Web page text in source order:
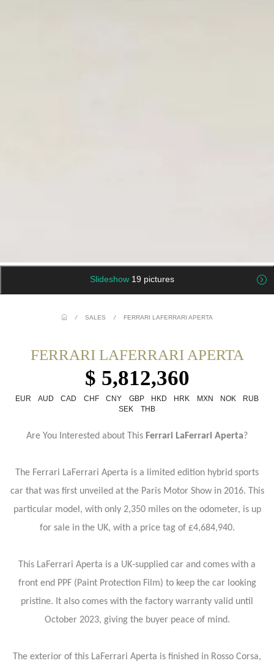
Slideshow 19 pictures
/ SALES / FERRARI LAFERRARI APERTA
FERRARI LAFERRARI APERTA
$ 5,812,360
EUR AUD CAD CHF CNY GBP HKD HRK MXN NOK
RUB
SEK
THB
Are You Interested about This Ferrari LaFerrari Aperta?
The Ferrari LaFerrari Aperta is a limited edition hybrid sports
car that was first unveiled at the Paris Motor Show in 2016. This
particular model, with only 2,350 miles on the odometer, is up
for sale in the UK, with a price tag of £4,684,940.
This LaFerrari Aperta is a UK-supplied car and comes with a
front end PPF (Paint Protection Film) to keep the car looking
pristine. It also comes with the factory warranty valid until
October 2023, giving the buyer peace of mind.
The exterior of this LaFerrari Aperta is finished in Rosso Corsa,